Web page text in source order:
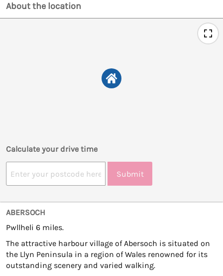
About the location
Calculate your drive time
Submit
ABERSOCH
Pwllheli 6 miles.
The attractive harbour village of Abersoch is situated on
the Llyn Peninsula in a region of Wales renowned for its
outstanding scenery and varied walking.